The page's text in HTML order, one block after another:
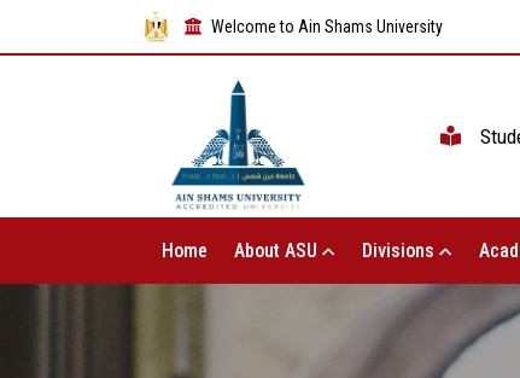
Welcome to Ain Shams University
Home About ASU Divisions